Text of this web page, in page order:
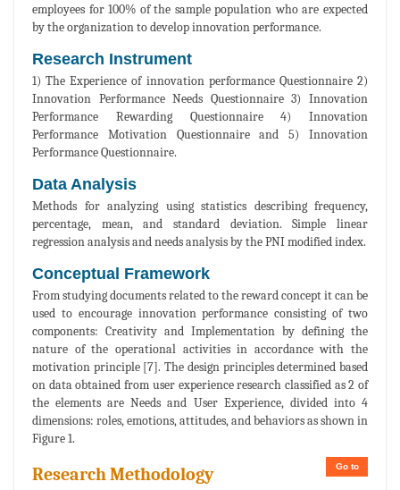
employees for 100% of the sample population who are expected
by the organization to develop innovation performance.
Research Instrument
1) The Experience of innovation performance Questionnaire 2)
Innovation Performance Needs Questionnaire 3) Innovation
Performance Rewarding Questionnaire 4) Innovation
Performance Motivation Questionnaire and 5) Innovation
Performance Questionnaire.
Data Analysis
Methods for analyzing using statistics describing frequency,
percentage, mean, and standard deviation. Simple linear
regression analysis and needs analysis by the PNI modified index.
Conceptual Framework
From studying documents related to the reward concept it can be
used to encourage innovation performance consisting of two
components: Creativity and Implementation by defining the
nature of the operational activities in accordance with the
motivation principle [7]. The design principles determined based
on data obtained from user experience research classified as 2 of
the elements are Needs and User Experience, divided into 4
dimensions: roles, emotions, attitudes, and behaviors as shown in
Figure 1.
Go to
Research Methodology